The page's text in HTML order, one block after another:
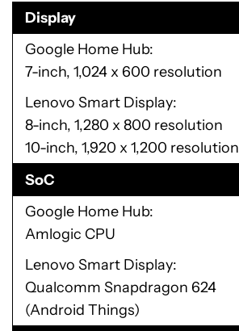
Display
Google Home Hub
7-inch, 1,024 x 600 resolution
Lenovo Smart Display
8-inch, 1,280 x 800 resolution
10-inch, 1,920 x 1,200 resolution
SoC
Google Home Hub
Amlogic CPU
Lenovo Smart Display
Qualcomm Snapdragon 624
(Android Things)